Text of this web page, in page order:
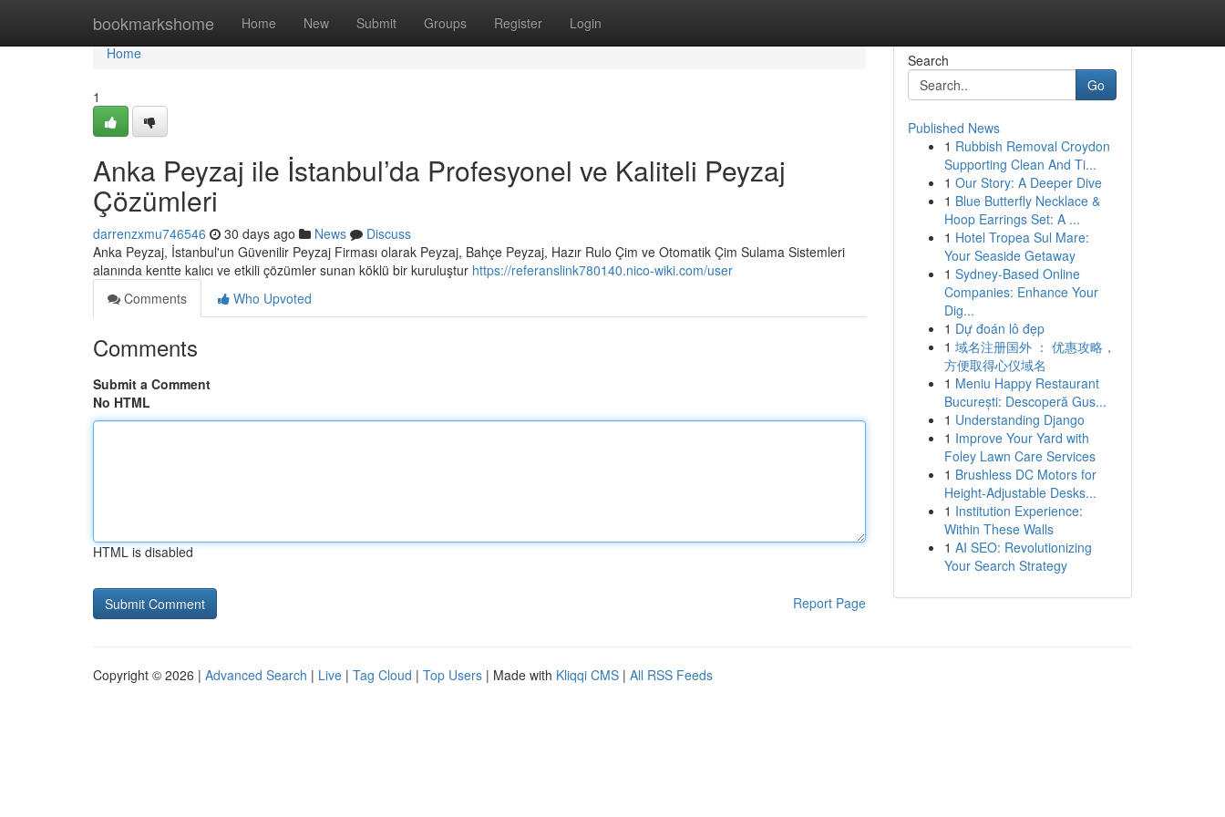
bookmarkshome Home New Submit Groups Register Login
Home
Home
1
Anka Peyzaj ile İstanbul’da Profesyonel ve Kaliteli Peyzaj
Çözümleri
darrenzxmu746546 30 days ago News
Discuss
Anka Peyzaj, İstanbul'un Güvenilir Peyzaj Firması olarak Peyzaj, Bahçe Peyzaj, Hazır Rulo Çim ve Otomatik Çim Sulama Sistemleri
alanında kentte kalıcı ve etkili çözümler sunan köklü bir kuruluştur https://referanslink780140.nico-wiki.com/user
Comments
Who Upvoted
Comments
Submit a Comment
No HTML
HTML is disabled
Report Page
Search
Go
Published News
1 Rubbish Removal Croydon
Supporting Clean And Ti...
1 Our Story: A Deeper Dive
1 Blue Butterfly Necklace &
Hoop Earrings Set: A ...
1 Hotel Tropea Sul Mare:
Your Seaside Getaway
1 Sydney-Based Online
Companies: Enhance Your
Dig...
1 Dự đoán lô đẹp
1 域名注册国外 ： 优惠攻略，
方便取得心仪域名
1 Meniu Happy Restaurant
București: Descoperă Gus...
1 Understanding Django
1 Improve Your Yard with
Foley Lawn Care Services
1 Brushless DC Motors for
Height-Adjustable Desks...
1 Institution Experience:
Within These Walls
1 AI SEO: Revolutionizing
Your Search Strategy
Copyright © 2026 | Advanced Search | Live | Tag Cloud | Top Users | Made with Kliqqi CMS | All RSS Feeds